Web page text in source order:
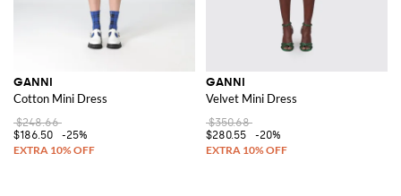
GANNI
Cotton Mini Dress
$248.66
$186.50
-25%
GANNI
Velvet Mini Dress
$350.68
$280.55
-20%